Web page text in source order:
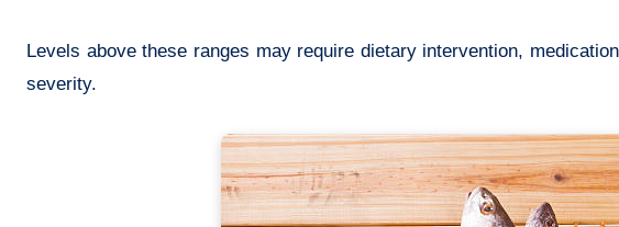
Levels above these ranges may require dietary intervention,
severity.